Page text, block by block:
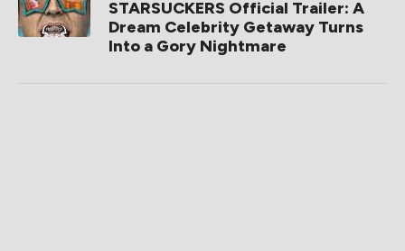
STARSUCKERS Official Trailer: A
Dream Celebrity Getaway Turns
Into a Gory Nightmare